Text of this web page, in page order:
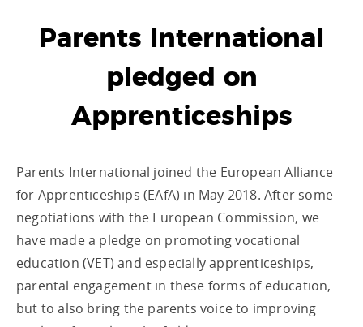
Parents International
pledged on
Apprenticeships
Parents International joined the European Alliance
for Apprenticeships (EAfA) in May 2018. After some
negotiations with the European Commission, we
have made a pledge on promoting vocational
education (VET) and especially apprenticeships,
parental engagement in these forms of education,
but to also bring the parents voice to improving